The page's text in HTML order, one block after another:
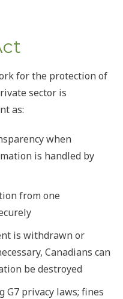
for the protection of
sector is
as:
when
is handled by
from one
is withdrawn or
Canadians can
be destroyed
G7 privacy laws; fines